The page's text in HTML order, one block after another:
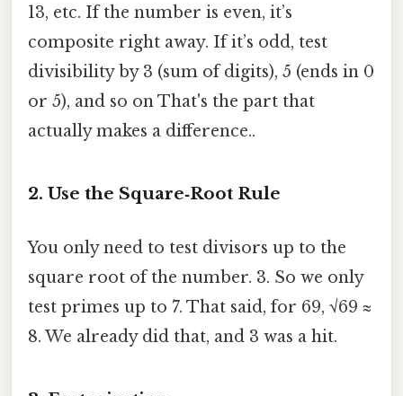
13, etc. If the number is even, it’s
composite right away. If it’s odd, test
divisibility by 3 (sum of digits), 5 (ends in 0
or 5), and so on That's the part that
actually makes a difference..
2. Use the Square‑Root Rule
You only need to test divisors up to the
square root of the number. 3. So we only
test primes up to 7. That said, for 69, √69 ≈
8. We already did that, and 3 was a hit.